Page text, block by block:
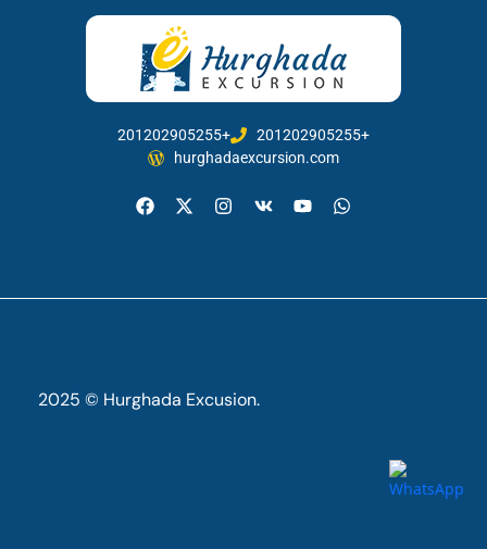
201202905255+
201202905255+
hurghadaexcursion.com
2025 © Hurghada Excusion.